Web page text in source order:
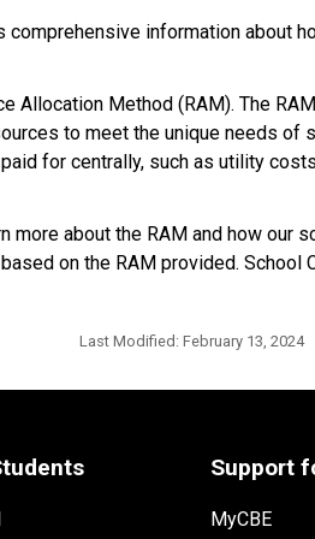
comprehensive information about
Allocation Method (RAM). The
to meet the unique needs
for centrally, such as utility
about the RAM and how our
on the RAM provided.
Last Modified: February 13, 2024
Support
MyCBE